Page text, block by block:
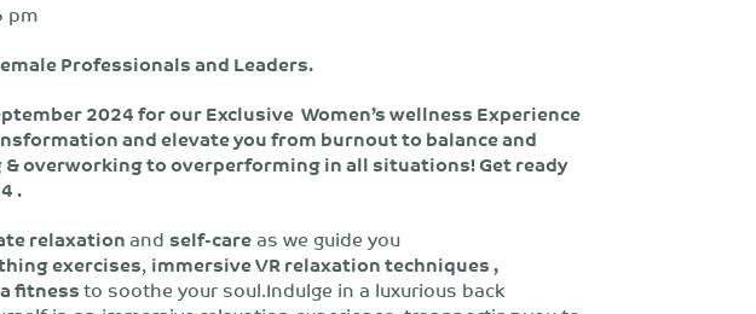
pm
Professionals and Leaders.
2024 for our Exclusive Women’s wellness Experience
and elevate you from burnout to balance and
overworking to overperforming in all situations! Get ready
.
relaxationandself-careas we guide you
exercises,immersive VR relaxation techniques ,
fitnessto soothe your soul.Indulge in a luxurious back